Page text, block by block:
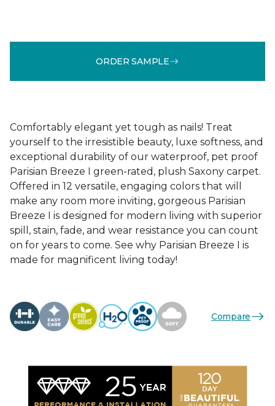
ORDER SAMPLE
Comfortably elegant yet tough as nails! Treat
yourself to the irresistible beauty, luxe softness, and
exceptional durability of our waterproof, pet proof
Parisian Breeze I green-rated, plush Saxony carpet.
Offered in 12 versatile, engaging colors that will
make any room more inviting, gorgeous Parisian
Breeze I is designed for modern living with superior
spill, stain, fade, and wear resistance you can count
on for years to come. See why Parisian Breeze I is
made for magnificent living today!
Compare